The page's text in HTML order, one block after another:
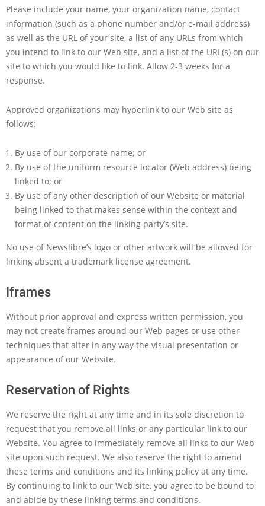
Please include your name, your organization name, contact
information (such as a phone number and/or e-mail address)
as well as the URL of your site, a list of any URLs from which
you intend to link to our Web site, and a list of the URL(s) on our
site to which you would like to link. Allow 2-3 weeks for a
response.
Approved organizations may hyperlink to our Web site as
follows:
By use of our corporate name; or
By use of the uniform resource locator (Web address) being
linked to; or
By use of any other description of our Website or material
being linked to that makes sense within the context and
format of content on the linking party’s site.
No use of Newslibre’s logo or other artwork will be allowed for
linking absent a trademark license agreement.
Iframes
Without prior approval and express written permission, you
may not create frames around our Web pages or use other
techniques that alter in any way the visual presentation or
appearance of our Website.
Reservation of Rights
We reserve the right at any time and in its sole discretion to
request that you remove all links or any particular link to our
Website. You agree to immediately remove all links to our Web
site upon such request. We also reserve the right to amend
these terms and conditions and its linking policy at any time.
By continuing to link to our Web site, you agree to be bound to
and abide by these linking terms and conditions.